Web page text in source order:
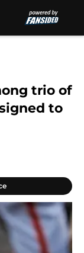
trio of
to